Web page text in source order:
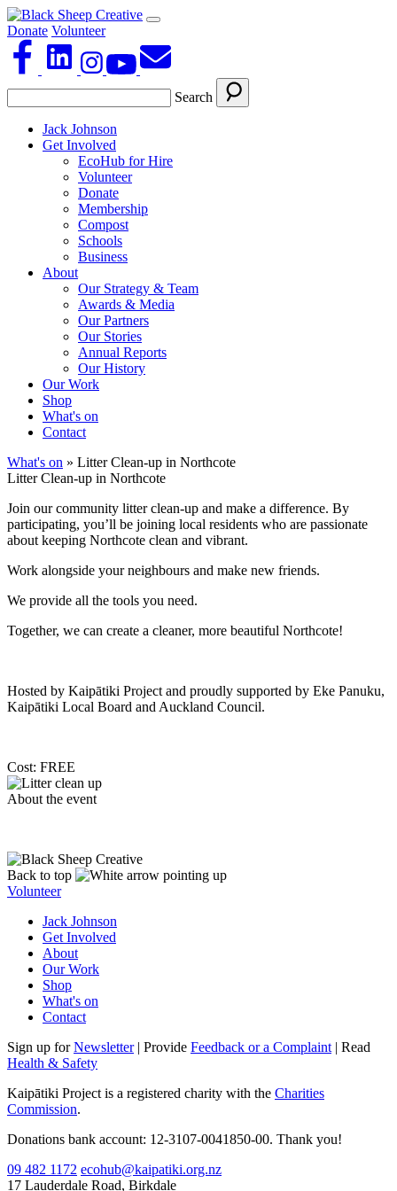
Donate Volunteer
Search
Jack Johnson
Get Involved
EcoHub for Hire
Volunteer
Donate
Membership
Compost
Schools
Business
About
Our Strategy & Team
Awards & Media
Our Partners
Our Stories
Annual Reports
Our History
Our Work
Shop
What's on
Contact
What's on » Litter Clean-up in Northcote
Litter Clean-up in Northcote
Join our community litter clean-up and make a difference. By
participating, you’ll be joining local residents who are passionate
about keeping Northcote clean and vibrant.
Work alongside your neighbours and make new friends.
We provide all the tools you need.
Together, we can create a cleaner, more beautiful Northcote!
Hosted by Kaipātiki Project and proudly supported by Eke Panuku,
Kaipātiki Local Board and Auckland Council.
Cost: FREE
About the event
Back to top
Volunteer
Jack Johnson
Get Involved
About
Our Work
Shop
What's on
Contact
Sign up forNewsletter| Provide Feedback or a Complaint | Read
Health & Safety
Kaipātiki Project is a registered charity with the Charities
Commission.
Donations bank account: 12-3107-0041850-00. Thank you!
09 482 1172 ecohub@kaipatiki.org.nz
17 Lauderdale Road, Birkdale